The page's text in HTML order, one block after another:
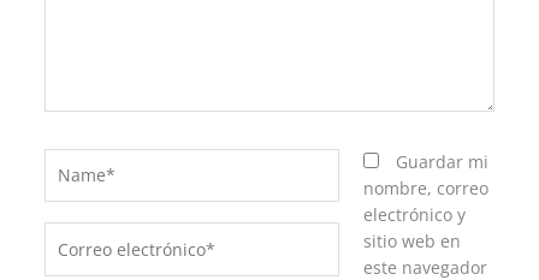
electrónico*
Guardar mi
nombre, correo
electrónico y
sitio web en
este navegador